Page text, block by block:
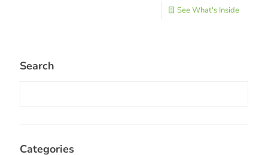
See What's Inside
Search
Categories